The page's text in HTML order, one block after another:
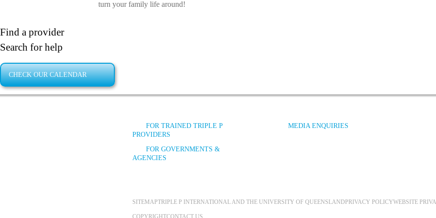
turn your family life around!
Find a provider
Search for help
CHECK OUR CALENDAR
FOR TRAINED TRIPLE P
PROVIDERS
FOR GOVERNMENTS &
AGENCIES
MEDIA ENQUIRIES
SITEMAPTRIPLE P INTERNATIONAL AND THE UNIVERSITY OF QUEENSLAND PRIVACY POLICYWEBSITE
COPYRIGHTCONTACT US